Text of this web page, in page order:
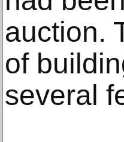
auction.
of
several